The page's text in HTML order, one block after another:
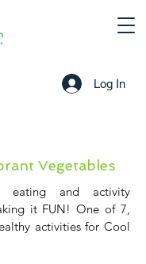
Log In
Vegetables
eating and activity
it FUN! One of 7,
activities for Cool